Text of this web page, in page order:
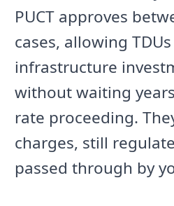
PUCT approves
cases, allowing
infrastructure
without waiting
rate proceeding.
charges, still
passed through by